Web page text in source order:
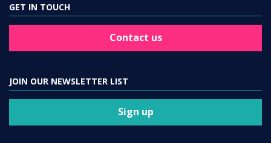
GET IN TOUCH
Contact us
JOIN OUR NEWSLETTER LIST
Sign up